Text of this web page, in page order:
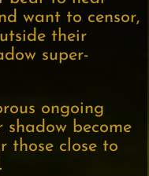
want to censor,
their
super-
ongoing
become
those close to